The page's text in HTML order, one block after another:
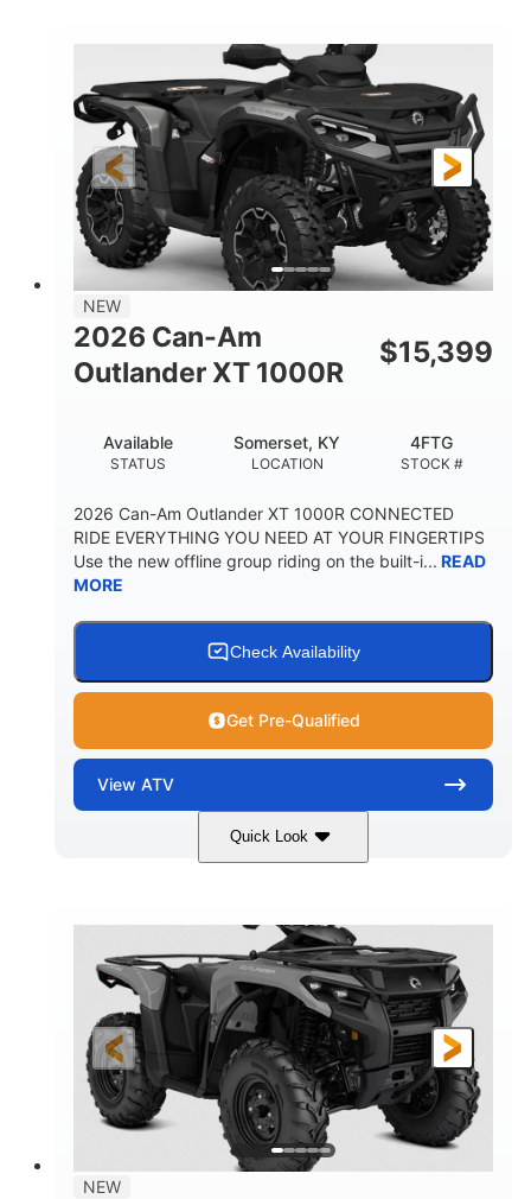
FRONT SHOCKS REAR SHOCKS
Twin tube
GROUND CLEARANCE
12 in.
NEW
2026 Can-Am
Outlander XT 1000R
$15,399
STATUS
Available
LOCATION
Somerset, KY
STOCK #
4FTG
2026 Can-Am Outlander XT 1000R CONNECTED
RIDE EVERYTHING YOU NEED AT YOUR FINGERTIPS
Use the new offline group riding on the built-i... READ
MORE
Check Availability
Get Pre-Qualified
View ATV
Quick Look
Somerset
NEW